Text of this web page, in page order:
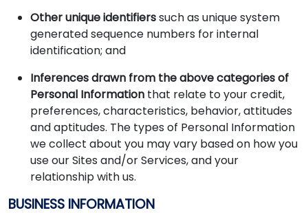
Other unique identifierssuch as unique system
generated sequence numbers for internal
identification; and
Inferences drawn from the above categories of
Personal Information that relate to your credit,
preferences, characteristics, behavior, attitudes
and aptitudes. The types of Personal Information
we collect about you may vary based on how you
use our Sites and/or Services, and your
relationship with us.
BUSINESS INFORMATION